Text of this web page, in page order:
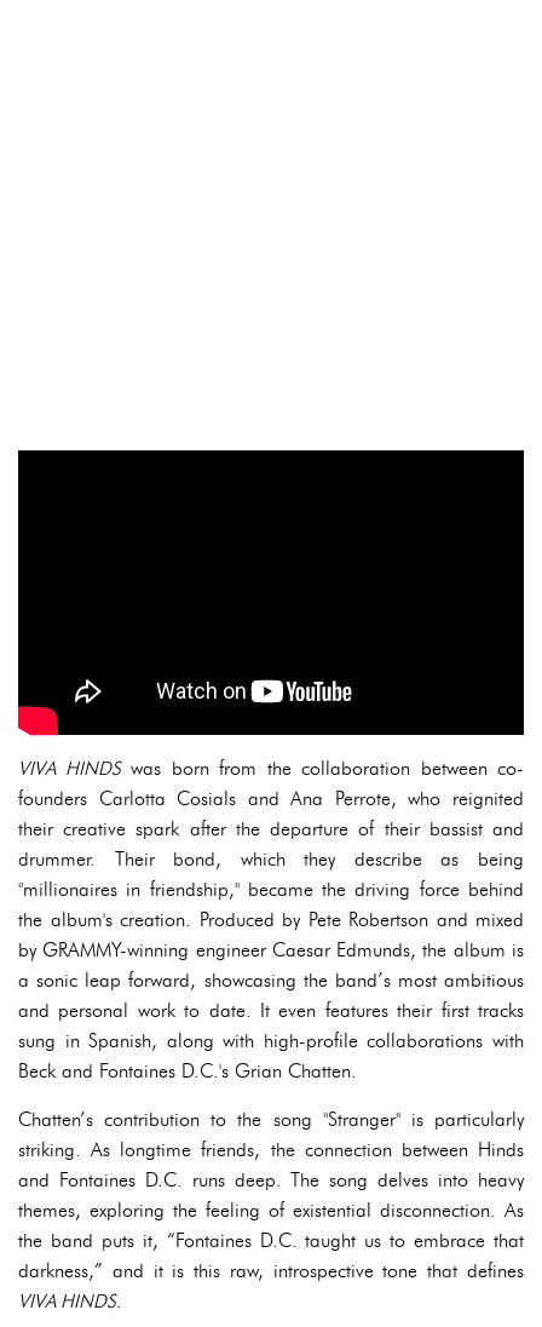
VIVA HINDSwas born from the collaboration between co-
founders Carlotta Cosials and Ana Perrote, who reignited
their creative spark after the departure of their bassist and
drummer. Their bond, which they describe as being
"millionaires in friendship," became the driving force behind
the album's creation. Produced by Pete Robertson and mixed
by GRAMMY-winning engineer Caesar Edmunds, the album is
a sonic leap forward, showcasing the band’s most ambitious
and personal work to date. It even features their first tracks
sung in Spanish, along with high-profile collaborations with
Beck and Fontaines D.C.'s Grian Chatten.
Chatten’s contribution to the song "Stranger" is particularly
striking. As longtime friends, the connection between Hinds
and Fontaines D.C. runs deep. The song delves into heavy
themes, exploring the feeling of existential disconnection. As
the band puts it, “Fontaines D.C. taught us to embrace that
darkness,” and it is this raw, introspective tone that defines
VIVA HINDS.